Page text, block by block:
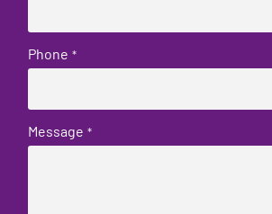
Phone *
Message *